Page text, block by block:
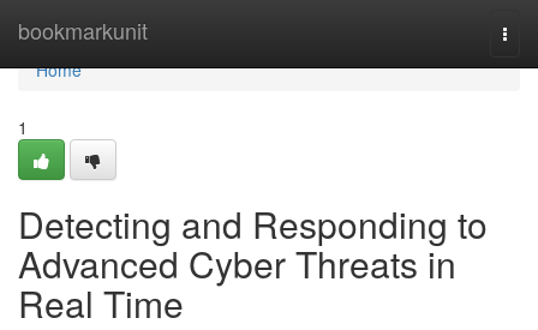
bookmarkunit
Home
Home
1
Detecting and Responding to
Advanced Cyber Threats in
Real Time